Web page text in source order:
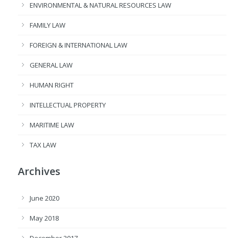
ENVIRONMENTAL & NATURAL RESOURCES LAW
FAMILY LAW
FOREIGN & INTERNATIONAL LAW
GENERAL LAW
HUMAN RIGHT
INTELLECTUAL PROPERTY
MARITIME LAW
TAX LAW
Archives
June 2020
May 2018